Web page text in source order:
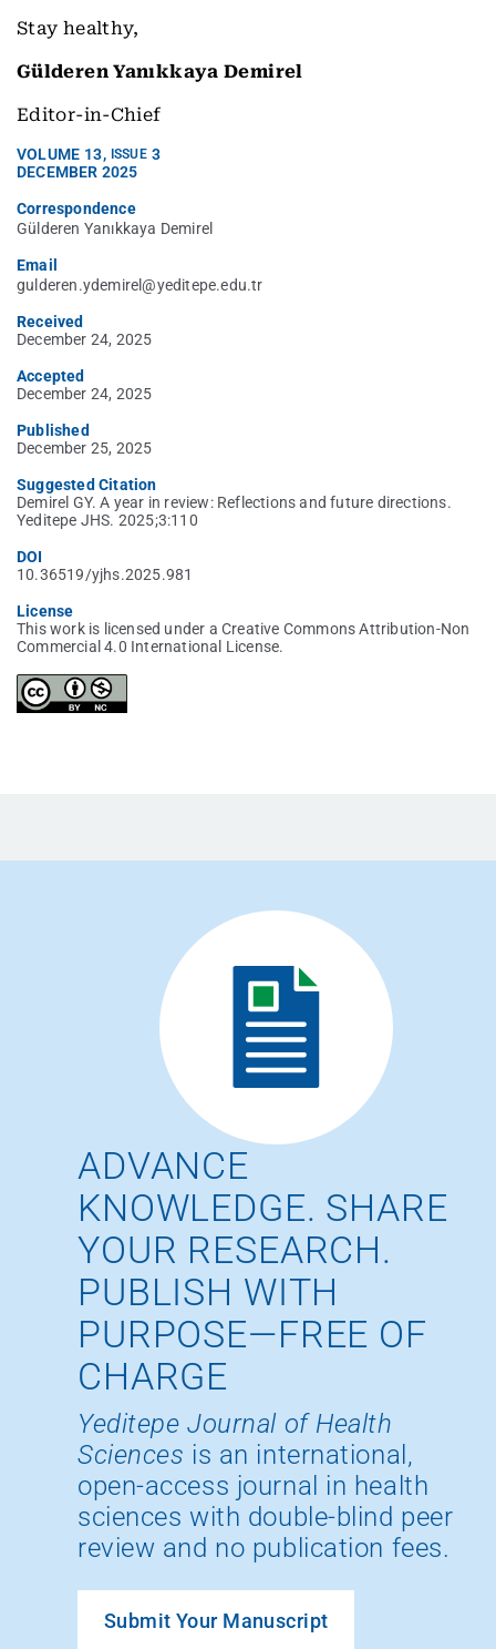
Stay healthy,
Gülderen Yanıkkaya Demirel
Editor-in-Chief
VOLUME 13, ISSUE 3
DECEMBER 2025
Correspondence
Gülderen Yanıkkaya Demirel
Email
gulderen.ydemirel@yeditepe.edu.tr
Received
December 24, 2025
Accepted
December 24, 2025
Published
December 25, 2025
Suggested Citation
Demirel GY. A year in review: Reflections and future directions.
Yeditepe JHS. 2025;3:110
DOI
10.36519/yjhs.2025.981
License
This work is licensed under a Creative Commons Attribution-Non
Commercial 4.0 International License.
ADVANCE
KNOWLEDGE. SHARE
YOUR RESEARCH.
PUBLISH WITH
PURPOSE—FREE OF
CHARGE
Yeditepe Journal of Health
Sciences is an international,
open-access journal in health
sciences with double-blind peer
review and no publication fees.
Submit Your Manuscript